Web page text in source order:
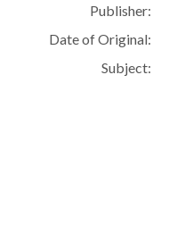
Publisher:
Date of Original:
Subject: